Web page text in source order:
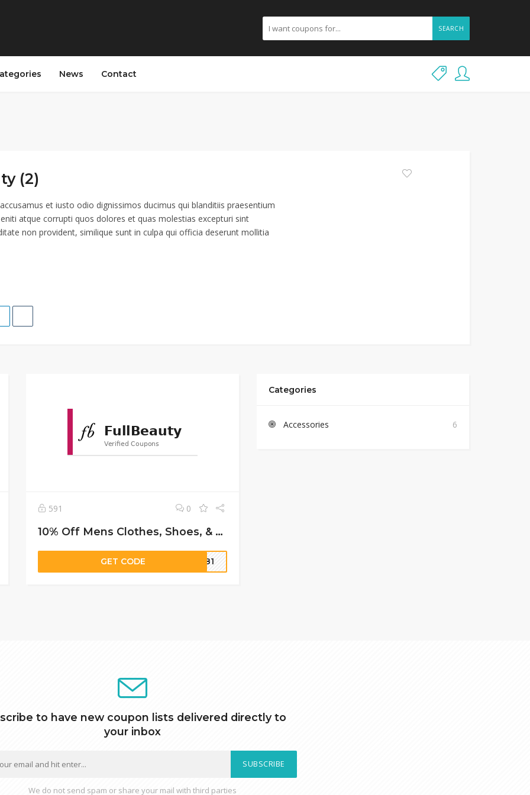
SEARCH
News Contact
(2)
et iusto odio dignissimos ducimus qui blanditiis praesentium
atque corrupti quos dolores et quas molestias excepturi sint
non provident, similique sunt in culpa qui officia deserunt mollitia
591 0
10% Off Mens Clothes, Shoes, & Apparel Accessories
GET CODE 6781
Categories
Accessories 6
to have new coupon lists delivered directly to
your inbox
SUBSCRIBE
We do not send spam or share your mail with third parties